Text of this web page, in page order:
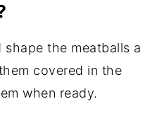
the meatballs a
covered in the
when ready.